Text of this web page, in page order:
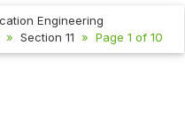
Engineering
Section 11 Page 1 of 10